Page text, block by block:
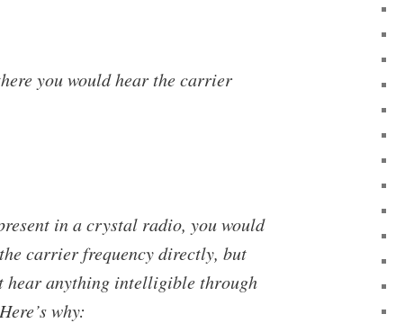
you would hear the carrier
in a crystal radio, you would
carrier frequency directly, but
hear anything intelligible through
why: